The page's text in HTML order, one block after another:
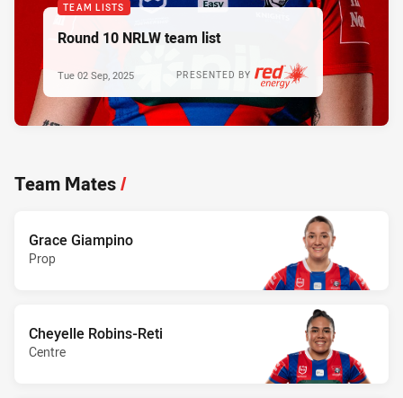
TEAM LISTS
Round 10 NRLW team list
PRESENTED BY
Tue 02 Sep, 2025
Team Mates/
Grace Giampino
Prop
Cheyelle Robins-Reti
Centre